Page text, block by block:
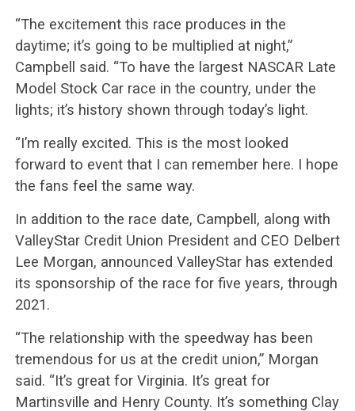
“The excitement this race produces in the
daytime; it’s going to be multiplied at night,”
Campbell said. “To have the largest NASCAR Late
Model Stock Car race in the country, under the
lights; it’s history shown through today’s light.
“I’m really excited. This is the most looked
forward to event that I can remember here. I hope
the fans feel the same way.
In addition to the race date, Campbell, along with
ValleyStar Credit Union President and CEO Delbert
Lee Morgan, announced ValleyStar has extended
its sponsorship of the race for five years, through
2021.
“The relationship with the speedway has been
tremendous for us at the credit union,” Morgan
said. “It’s great for Virginia. It’s great for
Martinsville and Henry County. It’s something Clay